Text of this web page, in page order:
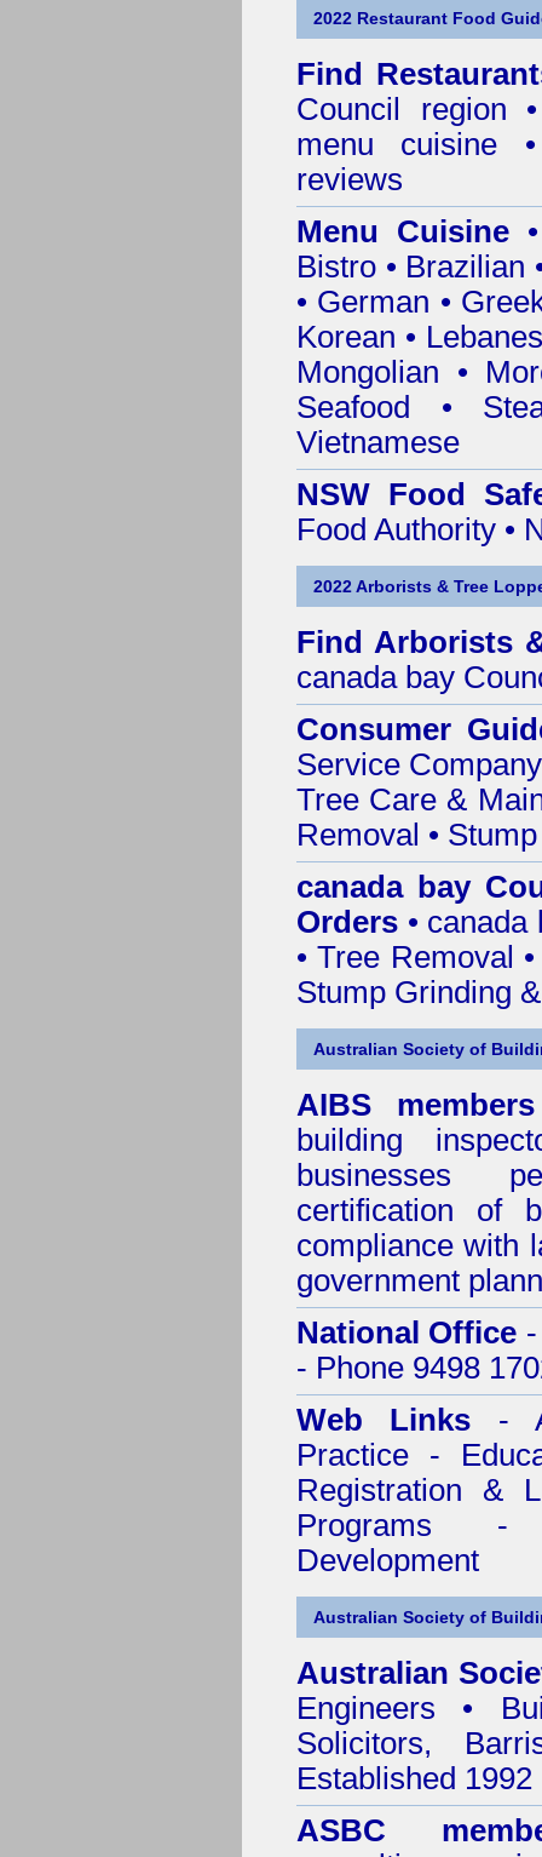
2022 Restaurant Food
Find
Council
region
menu cuisine
reviews
Menu Cuisine
Bistro • Brazilian
• German •
Korean •
Mongolian •
Seafood •
Vietnamese
NSW Food
Food Authority •
2022 Arborists & Tree
Find Arborists
canada bay
Consumer
Service
Tree Care &
Removal •
canada bay
Orders •
• Tree Removal
Stump Grinding
Australian Society of
AIBS members
building
businesses
certification of
compliance with
government
National Office
- Phone 9498
Web Links -
Practice -
Registration &
Programs -
Development
Australian Society of
Australian
Engineers •
Solicitors,
Established
ASBC